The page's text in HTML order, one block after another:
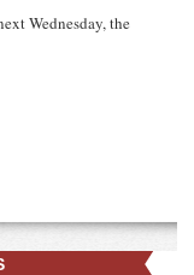
Wednesday, the